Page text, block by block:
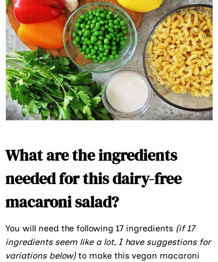
What are the ingredients
needed for this dairy-free
macaroni salad?
You will need the following 17 ingredients (if 17
ingredients seem like a lot, I have suggestions for
variations below)to make this vegan macaroni